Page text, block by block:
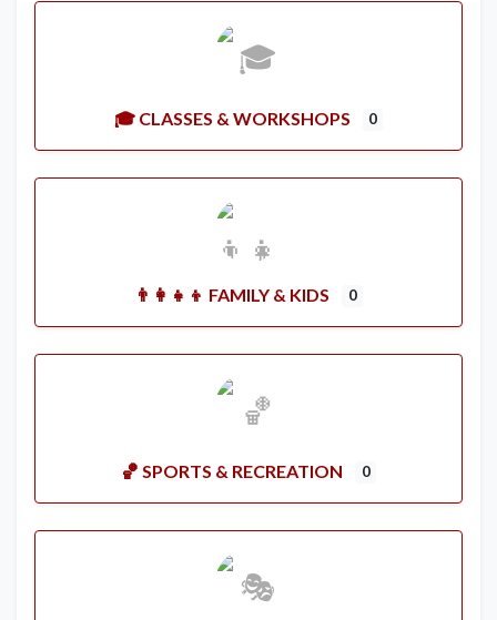
🎓 CLASSES & WORKSHOPS 0
👨‍👩‍👧‍👦 FAMILY & KIDS 0
🏀 SPORTS & RECREATION 0